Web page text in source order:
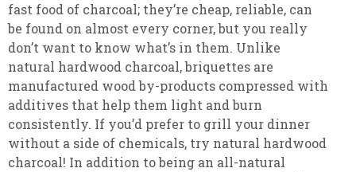
fast food of charcoal; they’re cheap, reliable, can
be found on almost every corner, but you really
don’t want to know what’s in them. Unlike
natural hardwood charcoal, briquettes are
manufactured wood by-products compressed with
additives that help them light and burn
consistently. If you’d prefer to grill your dinner
without a side of chemicals, try natural hardwood
charcoal! In addition to being an all-natural